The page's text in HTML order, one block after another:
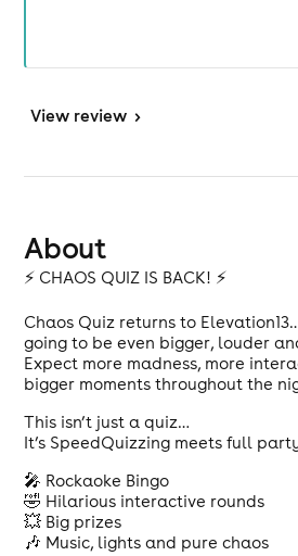
View review >
About
⚡️ CHAOS QUIZ IS BACK! ⚡️
Chaos Quiz returns to
going to be even bigger, louder
Expect more madness, more
bigger moments throughout the
This isn’t just a quiz…
It’s SpeedQuizzing meets full
🎤 Rockaoke Bingo
🤣 Hilarious interactive rounds
💥 Big prizes
🎶 Music, lights and pure chaos